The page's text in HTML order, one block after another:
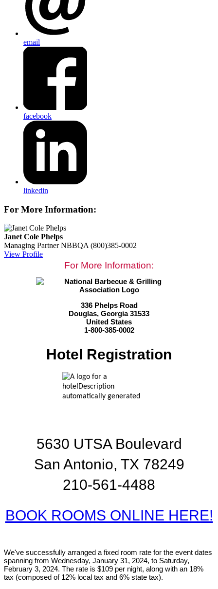
email
facebook
linkedin
For More Information:
Janet Cole Phelps
Managing Partner NBBQA (800)385-0002
View Profile
For More Information:
336 Phelps Road
Douglas, Georgia 31533
United States
1-800-385-0002
Hotel Registration
5630 UTSA Boulevard
San Antonio, TX 78249
210-561-4488
BOOK ROOMS ONLINE HERE!
We've successfully arranged a fixed room rate for the event dates
spanning from Wednesday, January 31, 2024, to Saturday,
February 3, 2024. The rate is $109 per night, along with an 18%
tax (composed of 12% local tax and 6% state tax).